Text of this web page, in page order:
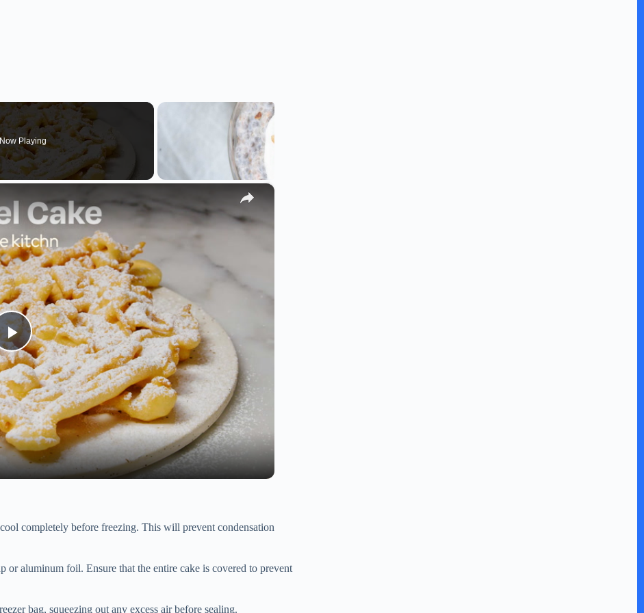
Playing
×
P
l
a
y
completely before freezing. This will prevent condensation
or aluminum foil. Ensure that the entire cake is covered to prevent
bag, squeezing out any excess air before sealing.